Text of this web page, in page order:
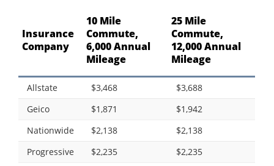
Insurance
Company
10 Mile
Commute,
6,000 Annual
Mileage
25 Mile
Commute,
12,000 Annual
Mileage
Allstate $3,468
$3,688
Geico
$1,871
$1,942
Nationwide
$2,138
$2,138
Progressive
$2,235
$2,235